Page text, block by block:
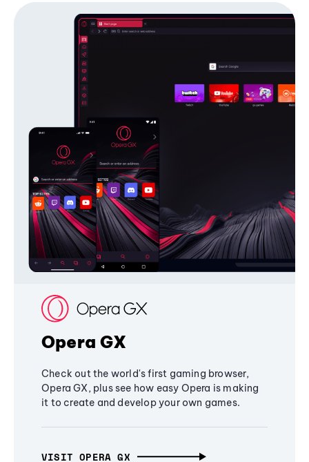
Opera GX
Check out the world's first gaming browser,
Opera GX, plus see how easy Opera is making
it to create and develop your own games.
VISIT OPERA GX